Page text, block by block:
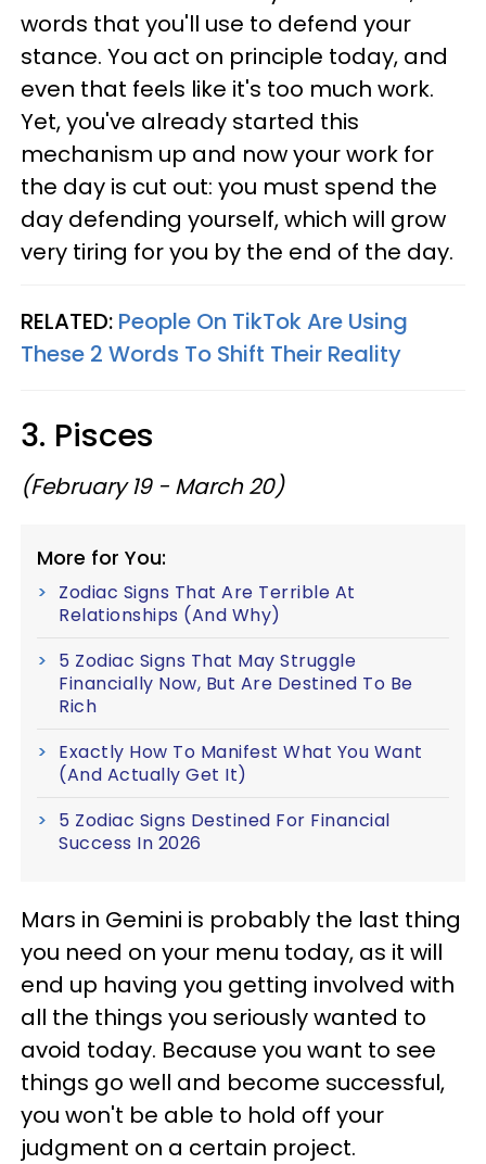
words that you'll use to defend your
stance. You act on principle today, and
even that feels like it's too much work.
Yet, you've already started this
mechanism up and now your work for
the day is cut out: you must spend the
day defending yourself, which will grow
very tiring for you by the end of the day.
RELATED: People On TikTok Are Using
These 2 Words To Shift Their Reality
3. Pisces
(February 19 - March 20)
More for You:
Zodiac Signs That Are Terrible At
Relationships (And Why)
5 Zodiac Signs That May Struggle
Financially Now, But Are Destined To Be
Rich
Exactly How To Manifest What You Want
(And Actually Get It)
5 Zodiac Signs Destined For Financial
Success In 2026
Mars in Gemini is probably the last thing
you need on your menu today, as it will
end up having you getting involved with
all the things you seriously wanted to
avoid today. Because you want to see
things go well and become successful,
you won't be able to hold off your
judgment on a certain project.